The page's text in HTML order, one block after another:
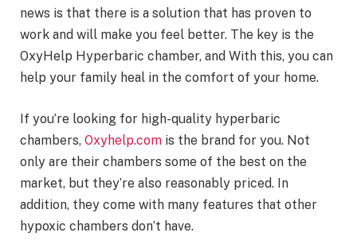
news is that there is a solution that has proven to
work and will make you feel better. The key is the
OxyHelp Hyperbaric chamber, and With this, you can
help your family heal in the comfort of your home.
If you’re looking for high-quality hyperbaric
chambers, Oxyhelp.com is the brand for you. Not
only are their chambers some of the best on the
market, but they’re also reasonably priced. In
addition, they come with many features that other
hypoxic chambers don’t have.